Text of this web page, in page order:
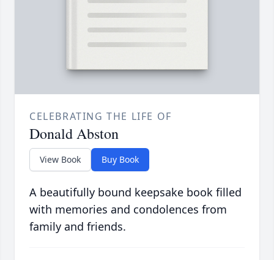
CELEBRATING THE LIFE OF
Donald Abston
View Book Buy Book
A beautifully bound keepsake book filled
with memories and condolences from
family and friends.